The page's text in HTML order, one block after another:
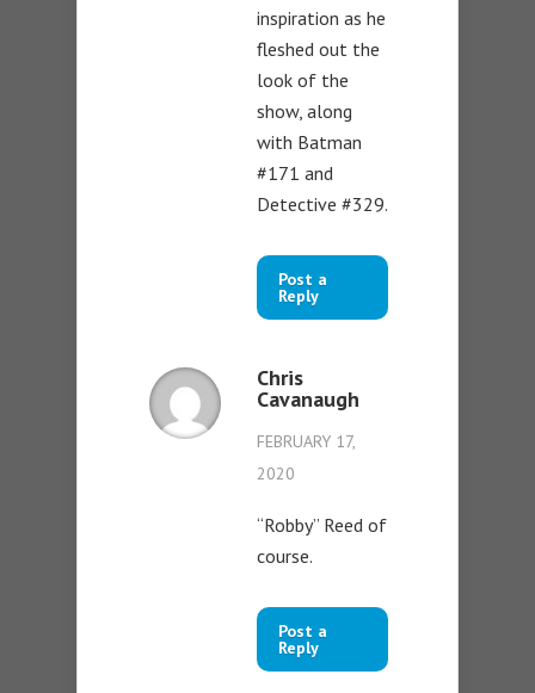
inspiration as he
fleshed out the
look of the
show, along
with Batman
#171 and
Detective #329.
Post a
Reply
Chris
Cavanaugh
FEBRUARY 17,
2020
“Robby” Reed of
course.
Post a
Reply